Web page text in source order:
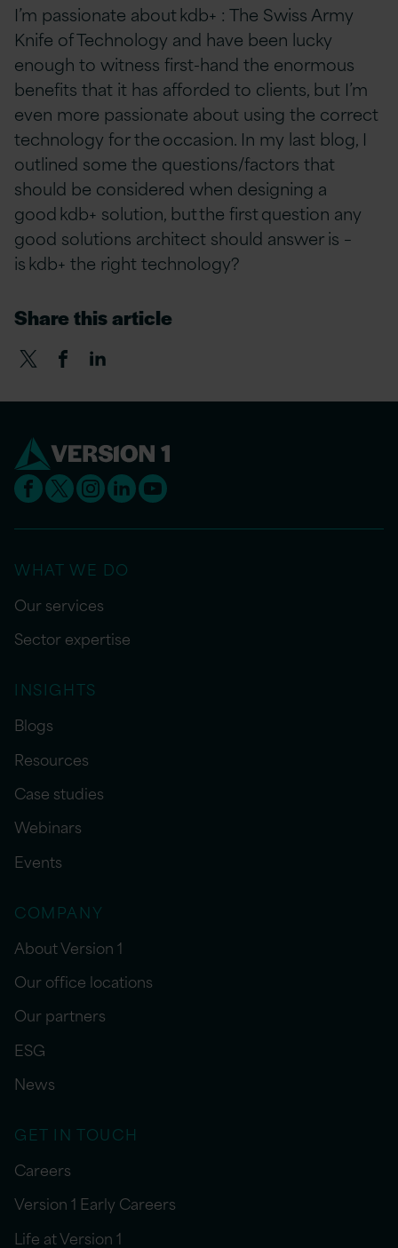
I’m passionate about kdb+ : The Swiss Army
Knife of Technology and have been lucky
enough to witness first-hand the enormous
benefits that it has afforded to clients, but I’m
even more passionate about using the correct
technology for the occasion. In my last blog, I
outlined some the questions/factors that
should be considered when designing a
good kdb+ solution, but the first question any
good solutions architect should answer is –
is kdb+ the right technology?
Share this article
WHAT WE DO
Our services
Sector expertise
INSIGHTS
Blogs
Resources
Case studies
Webinars
Events
COMPANY
About Version 1
Our office locations
Our partners
ESG
News
GET IN TOUCH
Careers
Version 1 Early Careers
Life at Version 1